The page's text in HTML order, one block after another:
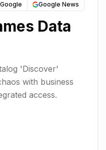
Google News
Data
'Discover'
with business
access.